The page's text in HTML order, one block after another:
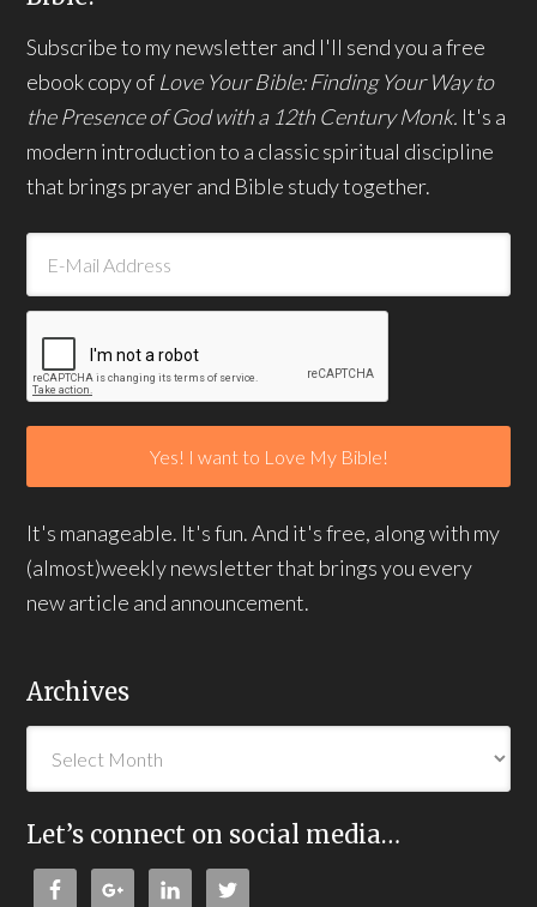
Subscribe to my newsletter and I'll send you a free
ebook copy of Love Your Bible: Finding Your Way to
the Presence of God with a 12th Century Monk. It's a
modern introduction to a classic spiritual discipline
that brings prayer and Bible study together.
It's manageable. It's fun. And it's free, along with my
(almost)weekly newsletter that brings you every
new article and announcement.
Archives
Let’s connect on social media…